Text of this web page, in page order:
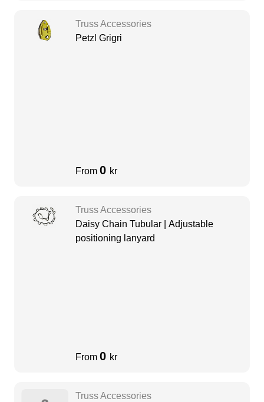
Truss Accessories
Petzl Grigri
From 0 kr
Truss Accessories
Daisy Chain Tubular | Adjustable
positioning lanyard
From 0 kr
Truss Accessories